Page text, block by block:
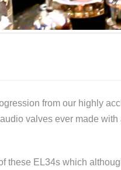
from our highly
valves ever made
these EL34s which